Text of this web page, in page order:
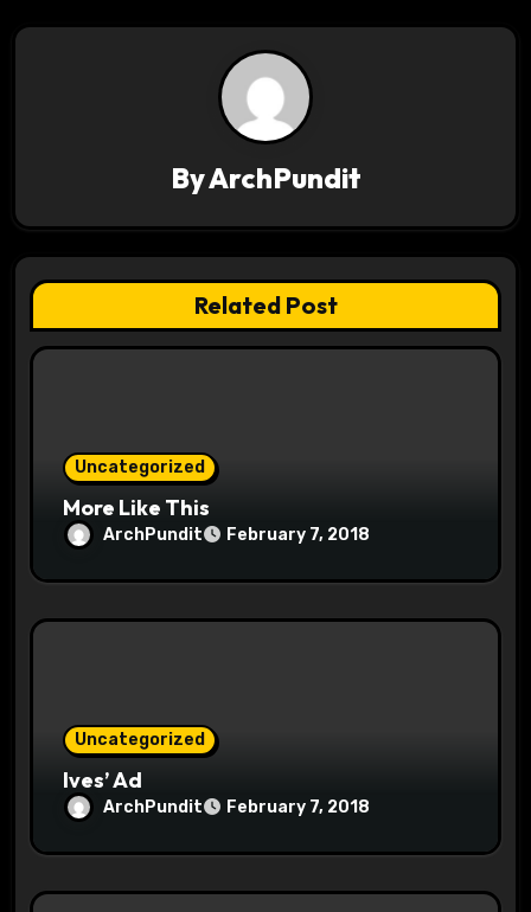
g
a
t
ByArchPundit
Related Post
Uncategorized
More Like This
ArchPundit February 7, 2018
Uncategorized
Ives’ Ad
ArchPundit February 7, 2018